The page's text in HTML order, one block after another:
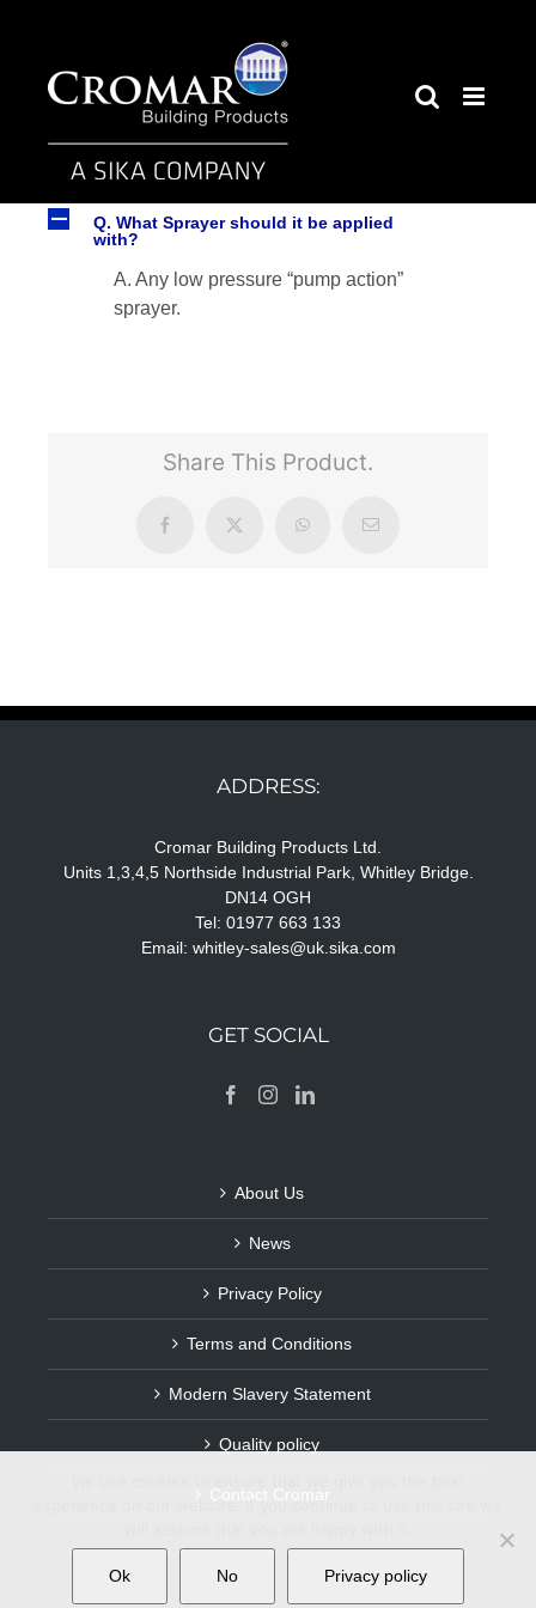
A
Q. What Sprayer should it be applied
with?
A. Any low pressure “pump action”
sprayer.
Share This Product.
Facebook X WhatsAppEmail
ADDRESS:
Cromar Building Products Ltd.
Units 1,3,4,5 Northside Industrial Park, Whitley Bridge.
DN14 OGH
Tel: 01977 663 133
Email: whitley-sales@uk.sika.com
GET SOCIAL
About Us
News
Privacy Policy
Terms and Conditions
Modern Slavery Statement
Quality policy
experience on our website. If you continue to use this site we
Ok No Privacy policy